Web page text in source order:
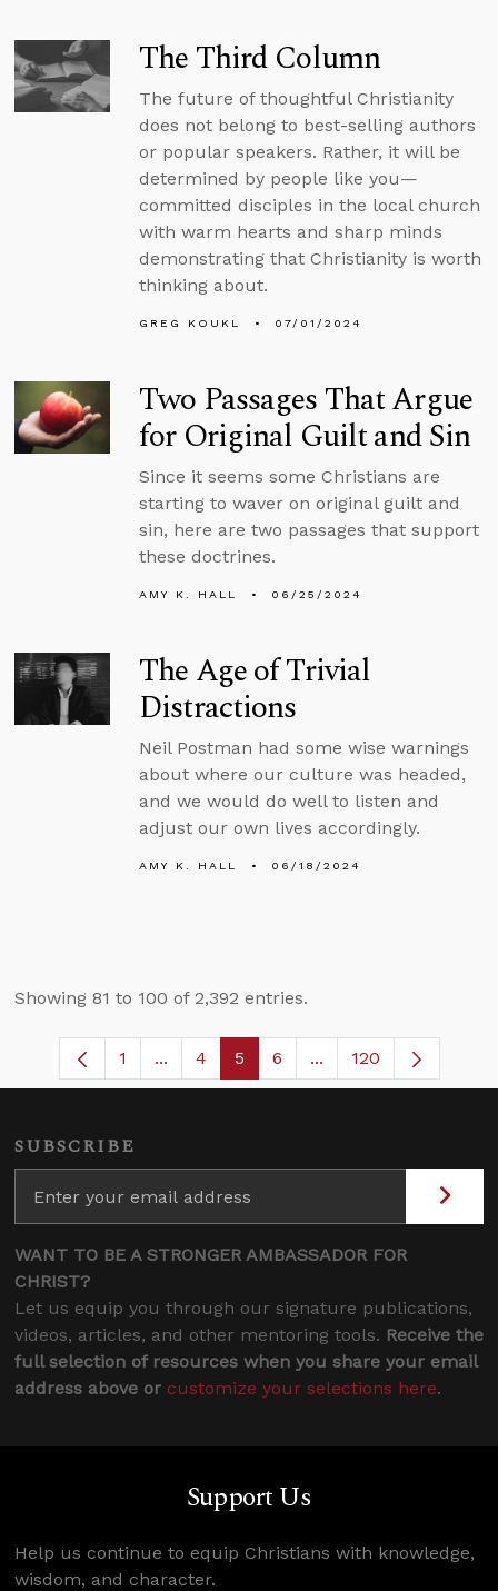
The Third Column
The future of thoughtful Christianity
does not belong to best-selling authors
or popular speakers. Rather, it will be
determined by people like you—
committed disciples in the local church
with warm hearts and sharp minds
demonstrating that Christianity is worth
thinking about.
GREG KOUKL 07/01/2024
Two Passages That Argue
for Original Guilt and Sin
Since it seems some Christians are
starting to waver on original guilt and
sin, here are two passages that support
these doctrines.
AMY K. HALL 06/25/2024
The Age of Trivial
Distractions
Neil Postman had some wise warnings
about where our culture was headed,
and we would do well to listen and
adjust our own lives accordingly.
AMY K. HALL 06/18/2024
Showing 81 to 100 of 2,392 entries.
Page
1 ...Intermediate Pages Use TAB to
Page
4 Page
5 Page
6 ...Intermediate Pages
120
SUBSCRIBE
WANT TO BE A STRONGER AMBASSADOR FOR
CHRIST?
Let us equip you through our signature publications,
videos, articles, and other mentoring tools. Receive the
full selection of resources when you share your email
address above or customize your selections here.
Support Us
Help us continue to equip Christians with knowledge,
wisdom, and character.